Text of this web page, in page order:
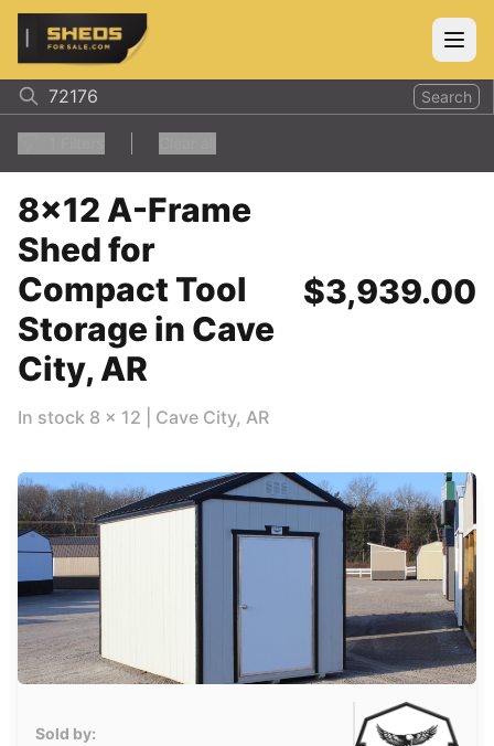
ShedsForSale.com
Search
8x12 A-Frame
Shed for
Compact Tool
Storage in Cave
City, AR
$3,939.00
In stock 8 x 12 Cave City, AR
Sold by: